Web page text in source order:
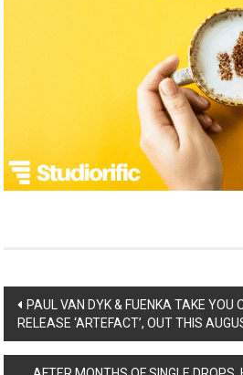
Post
navigation
PAUL VAN DYK & FUENKA TAKE YOU
RELEASE ‘ARTEFACT’, OUT THIS